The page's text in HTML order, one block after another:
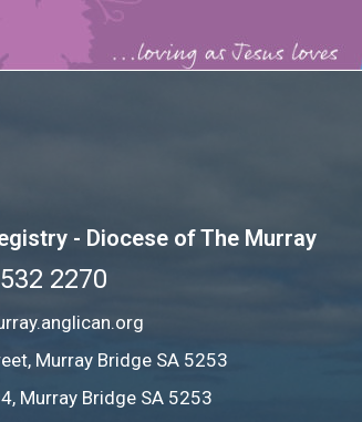
- Diocese of The Murray
2270
Murray Bridge SA 5253
Murray Bridge SA 5253